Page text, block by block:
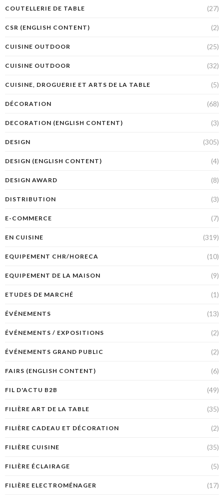
COUTELLERIE DE TABLE (27)
CSR (ENGLISH CONTENT) (2)
CUISINE OUTDOOR (25)
CUISINE OUTDOOR (32)
CUISINE, DROGUERIE ET ARTS DE LA TABLE (5)
DÉCORATION (68)
DECORATION (ENGLISH CONTENT) (3)
DESIGN (305)
DESIGN (ENGLISH CONTENT) (4)
DESIGN AWARD (8)
DISTRIBUTION (3)
E-COMMERCE (7)
EN CUISINE (319)
EQUIPEMENT CHR/HORECA (10)
EQUIPEMENT DE LA MAISON (9)
ETUDES DE MARCHÉ (1)
ÉVÉNEMENTS (13)
ÉVÉNEMENTS / EXPOSITIONS (2)
ÉVÉNEMENTS GRAND PUBLIC (2)
FAIRS (ENGLISH CONTENT) (6)
FIL D'ACTU B2B (49)
FILIÈRE ART DE LA TABLE (35)
FILIÈRE CADEAU ET DÉCORATION (2)
FILIÈRE CUISINE (35)
FILIÈRE ÉCLAIRAGE (5)
FILIÈRE ELECTROMÉNAGER (17)